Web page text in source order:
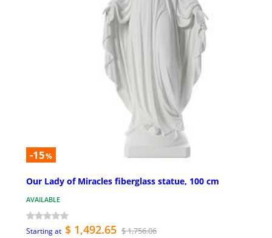
-15%
Our Lady of Miracles fiberglass statue, 100 cm
AVAILABLE
Starting at $ 1,492.65 $ 1,756.06